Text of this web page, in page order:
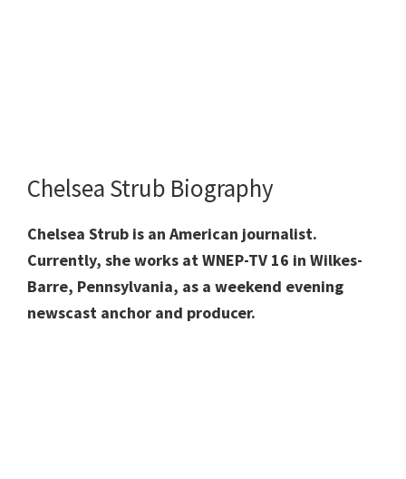
Chelsea Strub Biography
Chelsea Strub is an American journalist.
Currently, she works at WNEP-TV 16 in Wilkes-
Barre, Pennsylvania, as a weekend evening
newscast anchor and producer.